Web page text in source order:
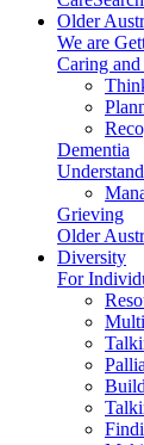
Older
We are
Caring
Dementia
Grieving
Older
Diversity
For